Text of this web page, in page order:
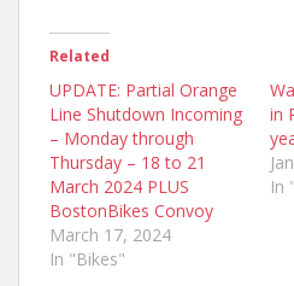
Related
UPDATE: Partial Orange
Line Shutdown Incoming
– Monday through
Thursday – 18 to 21
March 2024 PLUS
BostonBikes Convoy
March 17, 2024
In "Bikes"
in
In